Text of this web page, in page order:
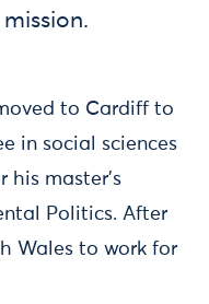
to Cardiff to
in social sciences
his master's
Politics. After
Wales to work for